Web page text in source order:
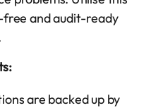
and audit-ready
are backed up by